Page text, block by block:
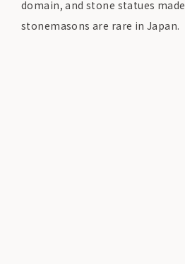
domain, and stone statues
stonemasons are rare in Japan.